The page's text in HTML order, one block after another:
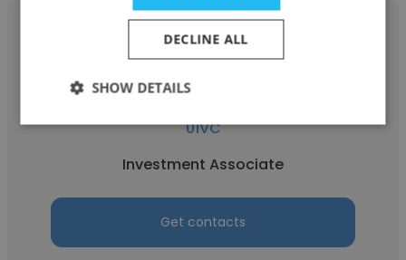
Kevin Xue
01VC
Investment Associate
Get contacts
DECLINE ALL
SHOW DETAILS